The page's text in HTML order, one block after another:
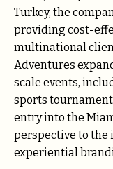
Turkey, the
providing cost-
multinational
Adventures
scale events,
sports
entry into the
perspective to the
experiential